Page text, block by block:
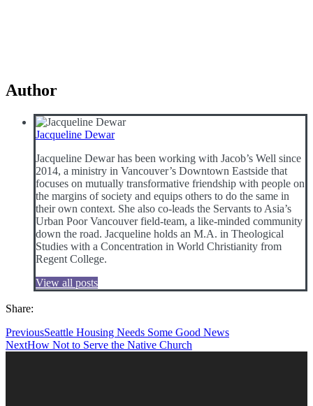
Author
Jacqueline Dewar
Jacqueline Dewar has been working with Jacob’s Well since
2014, a ministry in Vancouver’s Downtown Eastside that
focuses on mutually transformative friendship with people on
the margins of society and equips others to do the same in
their own context. She also co-leads the Servants to Asia’s
Urban Poor Vancouver field-team, a like-minded community
down the road. Jacqueline holds an M.A. in Theological
Studies with a Concentration in World Christianity from
Regent College.
View all posts
Share:
PreviousSeattle Housing Needs Some Good News
NextHow Not to Serve the Native Church